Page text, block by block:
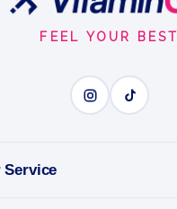
FEEL YOUR BEST
Service